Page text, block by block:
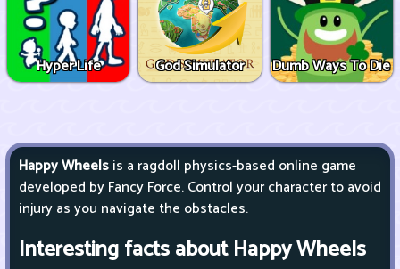
Hyper Life God Simulator Dumb Ways To Die
Happy Wheelsis a ragdoll physics-based online game
developed by Fancy Force. Control your character to avoid
injury as you navigate the obstacles.
Interesting facts about Happy Wheels